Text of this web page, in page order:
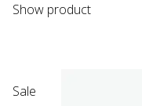
Show product
Sale